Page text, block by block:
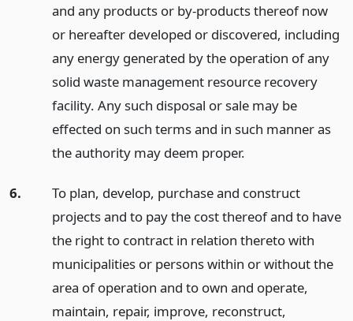
and any products or by-products thereof now
or hereafter developed or discovered, including
any energy generated by the operation of any
solid waste management resource recovery
facility. Any such disposal or sale may be
effected on such terms and in such manner as
the authority may deem proper.
6.
To plan, develop, purchase and construct
projects and to pay the cost thereof and to have
the right to contract in relation thereto with
municipalities or persons within or without the
area of operation and to own and operate,
maintain, repair, improve, reconstruct,